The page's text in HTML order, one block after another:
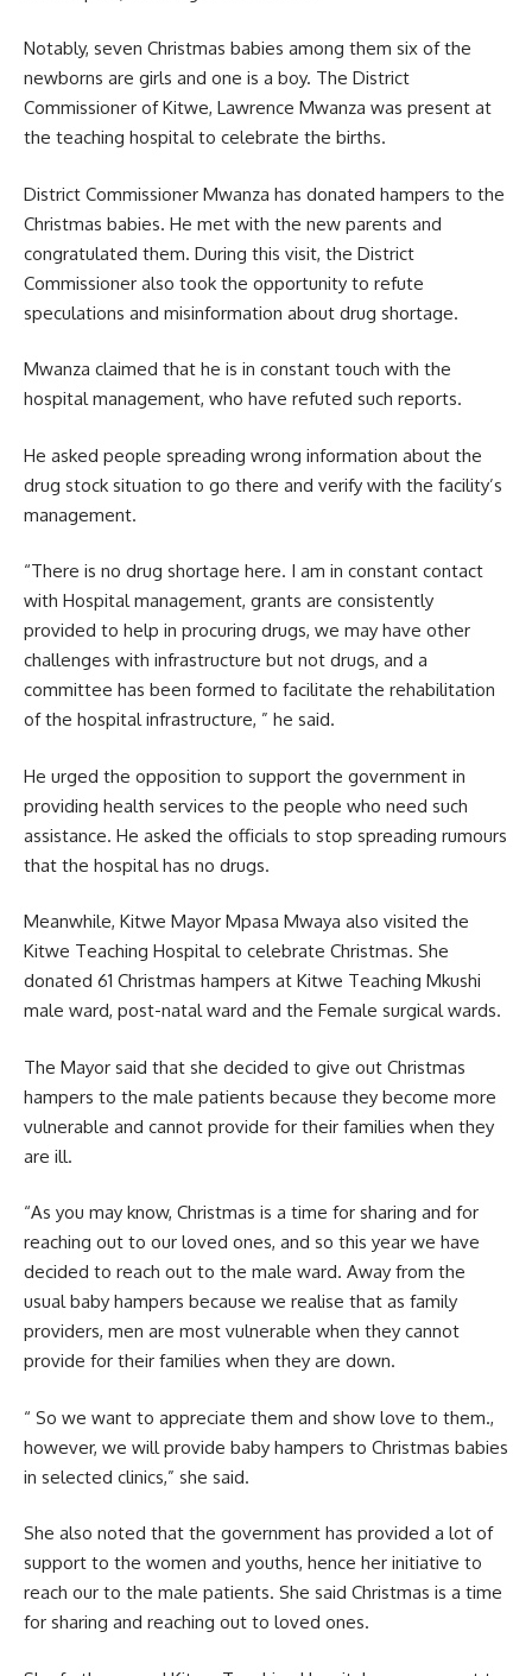
Notably, seven Christmas babies among them six of the
newborns are girls and one is a boy. The District
Commissioner of Kitwe, Lawrence Mwanza was present at
the teaching hospital to celebrate the births.
District Commissioner Mwanza has donated hampers to the
Christmas babies. He met with the new parents and
congratulated them. During this visit, the District
Commissioner also took the opportunity to refute
speculations and misinformation about drug shortage.
Mwanza claimed that he is in constant touch with the
hospital management, who have refuted such reports.
He asked people spreading wrong information about the
drug stock situation to go there and verify with the facility’s
management.
“There is no drug shortage here. I am in constant contact
with Hospital management, grants are consistently
provided to help in procuring drugs, we may have other
challenges with infrastructure but not drugs, and a
committee has been formed to facilitate the rehabilitation
of the hospital infrastructure, ” he said.
He urged the opposition to support the government in
providing health services to the people who need such
assistance. He asked the officials to stop spreading rumours
that the hospital has no drugs.
Meanwhile, Kitwe Mayor Mpasa Mwaya also visited the
Kitwe Teaching Hospital to celebrate Christmas. She
donated 61 Christmas hampers at Kitwe Teaching Mkushi
male ward, post-natal ward and the Female surgical wards.
The Mayor said that she decided to give out Christmas
hampers to the male patients because they become more
vulnerable and cannot provide for their families when they
are ill.
“As you may know, Christmas is a time for sharing and for
reaching out to our loved ones, and so this year we have
decided to reach out to the male ward. Away from the
usual baby hampers because we realise that as family
providers, men are most vulnerable when they cannot
provide for their families when they are down.
“ So we want to appreciate them and show love to them.,
however, we will provide baby hampers to Christmas babies
in selected clinics,” she said.
She also noted that the government has provided a lot of
support to the women and youths, hence her initiative to
reach our to the male patients. She said Christmas is a time
for sharing and reaching out to loved ones.